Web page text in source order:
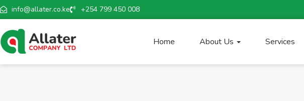
info@allater.co.ke +254 799 450 008
Home About Us Services